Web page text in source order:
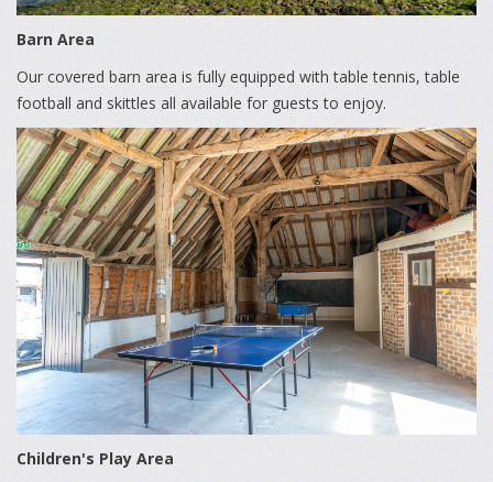
Barn Area
Our covered barn area is fully equipped with table tennis, table
football and skittles all available for guests to enjoy.
Children's Play Area